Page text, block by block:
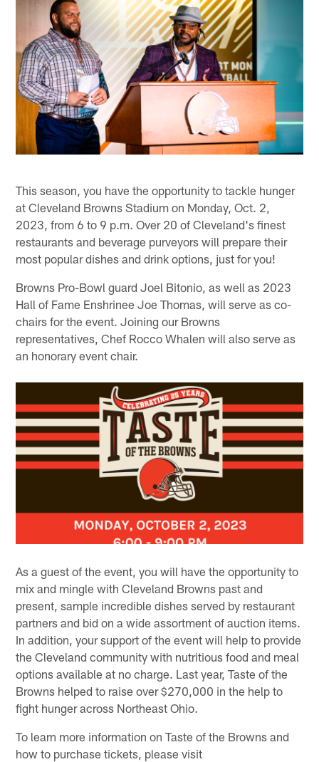
This season, you have the opportunity to tackle hunger
at Cleveland Browns Stadium on Monday, Oct. 2,
2023, from 6 to 9 p.m. Over 20 of Cleveland's finest
restaurants and beverage purveyors will prepare their
most popular dishes and drink options, just for you!
Browns Pro-Bowl guard Joel Bitonio, as well as 2023
Hall of Fame Enshrinee Joe Thomas, will serve as co-
chairs for the event. Joining our Browns
representatives, Chef Rocco Whalen will also serve as
an honorary event chair.
As a guest of the event, you will have the opportunity to
mix and mingle with Cleveland Browns past and
present, sample incredible dishes served by restaurant
partners and bid on a wide assortment of auction items.
In addition, your support of the event will help to provide
the Cleveland community with nutritious food and meal
options available at no charge. Last year, Taste of the
Browns helped to raise over $270,000 in the help to
fight hunger across Northeast Ohio.
To learn more information on Taste of the Browns and
how to purchase tickets, please visit